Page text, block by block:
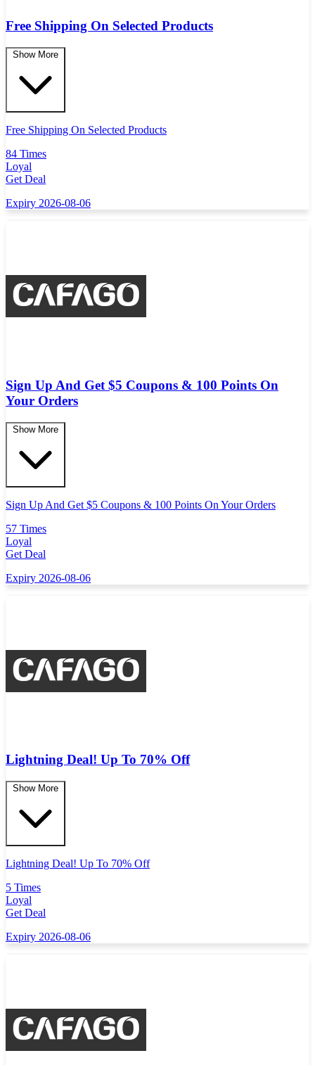
Free Shipping On Selected Products
Show More
Free Shipping On Selected Products
84 Times
Loyal
Get Deal
Expiry 2026-08-06
Sign Up And Get $5 Coupons & 100 Points On
Your Orders
Show More
Sign Up And Get $5 Coupons & 100 Points On Your Orders
57 Times
Loyal
Get Deal
Expiry 2026-08-06
Lightning Deal! Up To 70% Off
Show More
Lightning Deal! Up To 70% Off
5 Times
Loyal
Get Deal
Expiry 2026-08-06